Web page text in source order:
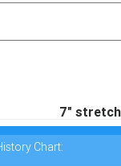
7"
Chart: